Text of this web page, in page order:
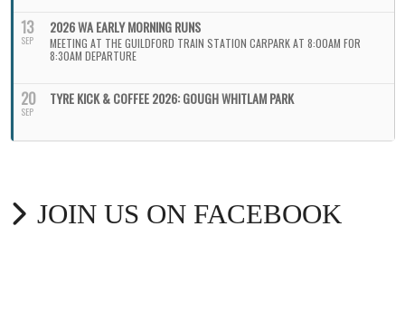
13
SEP
2026 WA EARLY MORNING RUNS
MEETING AT THE GUILDFORD TRAIN STATION CARPARK AT 8:00AM FOR
8:30AM DEPARTURE
20
SEP
TYRE KICK & COFFEE 2026: GOUGH WHITLAM PARK
JOIN US ON FACEBOOK